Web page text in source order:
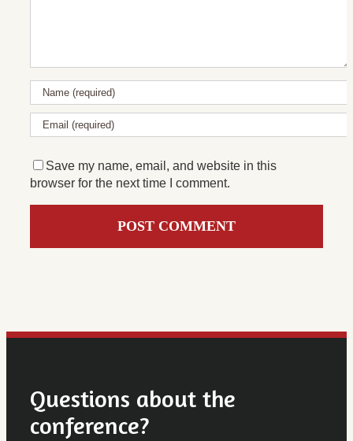
Save my name, email, and website in this
browser for the next time I comment.
Questions about the
conference?